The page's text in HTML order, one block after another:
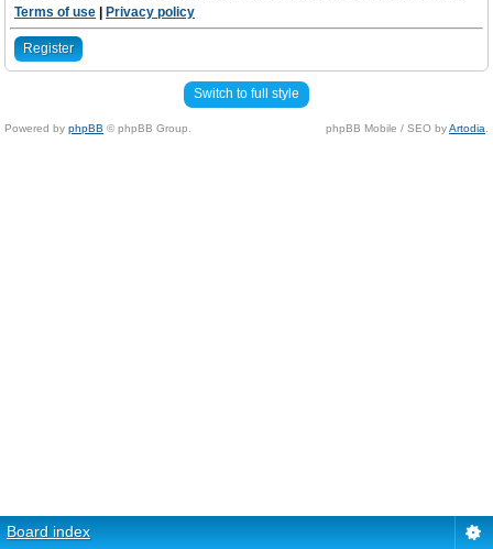
Terms of use
Privacy policy
Register
Switch to full style
Powered by phpBB © phpBB Group. phpBB Mobile / SEO byArtodia
Board index